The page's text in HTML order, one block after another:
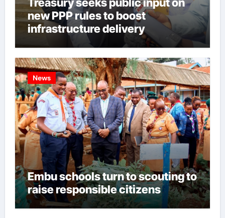
new PPP rules to boost
infrastructure delivery
News
Embu schools turn to scouting to
raise responsible citizens